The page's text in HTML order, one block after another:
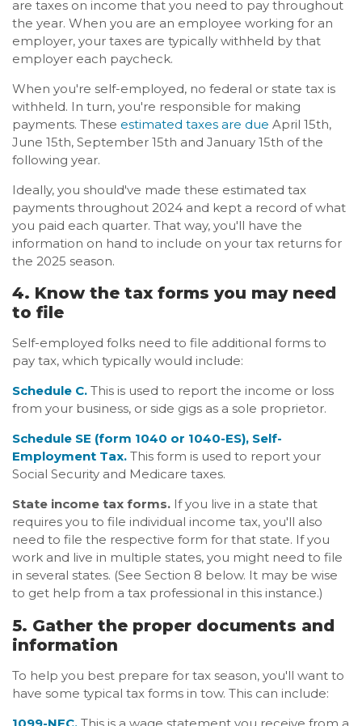
are taxes on income that you need to pay throughout
the year. When you are an employee working for an
employer, your taxes are typically withheld by that
employer each paycheck.
When you're self-employed, no federal or state tax is
withheld. In turn, you're responsible for making
payments. These estimated taxes are due April 15th,
June 15th, September 15th and January 15th of the
following year.
Ideally, you should've made these estimated tax
payments throughout 2024 and kept a record of what
you paid each quarter. That way, you'll have the
information on hand to include on your tax returns for
the 2025 season.
4. Know the tax forms you may need
to file
Self-employed folks need to file additional forms to
pay tax, which typically would include:
Schedule C. This is used to report the income or loss
from your business, or side gigs as a sole proprietor.
Schedule SE (form 1040 or 1040-ES), Self-
Employment Tax. This form is used to report your
Social Security and Medicare taxes.
State income tax forms. If you live in a state that
requires you to file individual income tax, you'll also
need to file the respective form for that state. If you
work and live in multiple states, you might need to file
in several states. (See Section 8 below. It may be wise
to get help from a tax professional in this instance.)
5. Gather the proper documents and
information
To help you best prepare for tax season, you'll want to
have some typical tax forms in tow. This can include: